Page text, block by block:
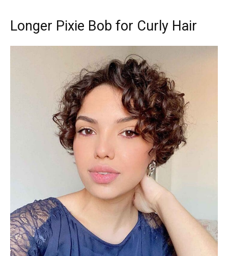
Longer Pixie Bob for Curly Hair